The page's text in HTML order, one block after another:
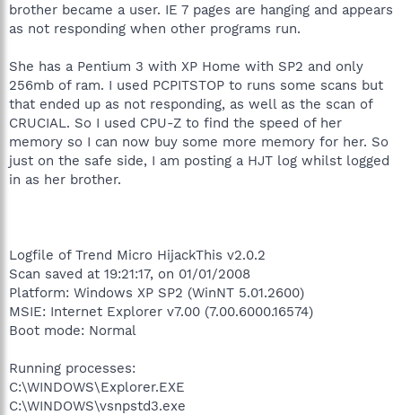
brother became a user. IE 7 pages are hanging and appears
as not responding when other programs run.
She has a Pentium 3 with XP Home with SP2 and only
256mb of ram. I used PCPITSTOP to runs some scans but
that ended up as not responding, as well as the scan of
CRUCIAL. So I used CPU-Z to find the speed of her
memory so I can now buy some more memory for her. So
just on the safe side, I am posting a HJT log whilst logged
in as her brother.
Logfile of Trend Micro HijackThis v2.0.2
Scan saved at 19:21:17, on 01/01/2008
Platform: Windows XP SP2 (WinNT 5.01.2600)
MSIE: Internet Explorer v7.00 (7.00.6000.16574)
Boot mode: Normal
Running processes:
C:\WINDOWS\Explorer.EXE
C:\WINDOWS\vsnpstd3.exe